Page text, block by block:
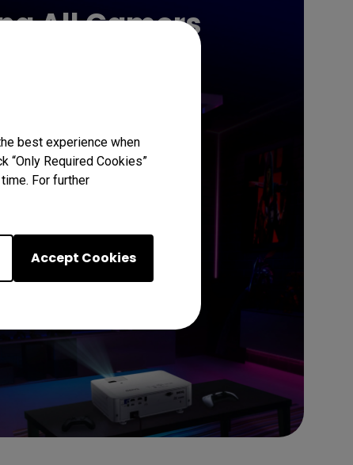
best experience when
“Only Required Cookies”
For further
Accept Cookies
All Gamers